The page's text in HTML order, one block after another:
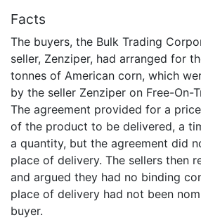
Facts
The buyers, the Bulk Trading
seller, Zenziper, had arranged for
tonnes of American corn, which
by the seller Zenziper on Free-On-
The agreement provided for a
of the product to be delivered, a
a quantity, but the agreement did
place of delivery. The sellers then
and argued they had no binding
place of delivery had not been
buyer.